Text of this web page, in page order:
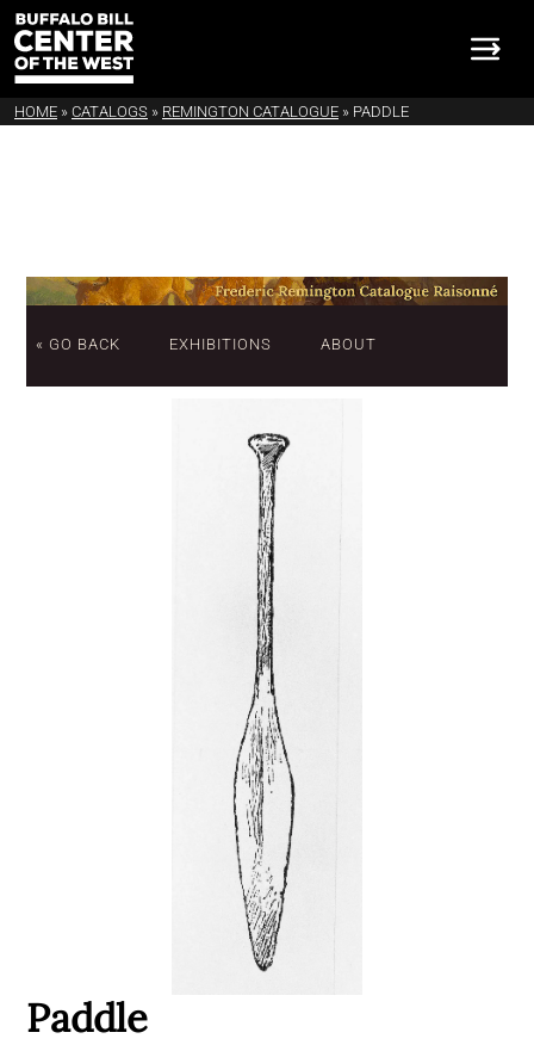
HOME » CATALOGS » REMINGTON CATALOGUE » PADDLE
« GO BACK EXHIBITIONS ABOUT
Paddle